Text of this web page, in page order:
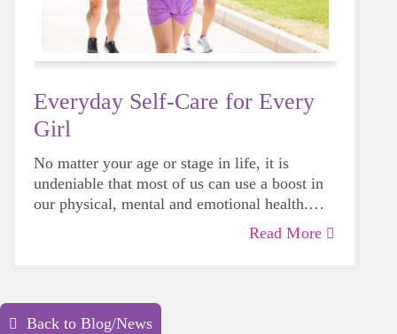
Everyday Self-Care for Every
Girl
No matter your age or stage in life, it is
undeniable that most of us can use a boost in
our physical, mental and emotional health.
Life can be daunting and downrightRead More
Back to Blog/News